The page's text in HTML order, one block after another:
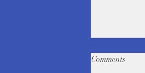
Comments